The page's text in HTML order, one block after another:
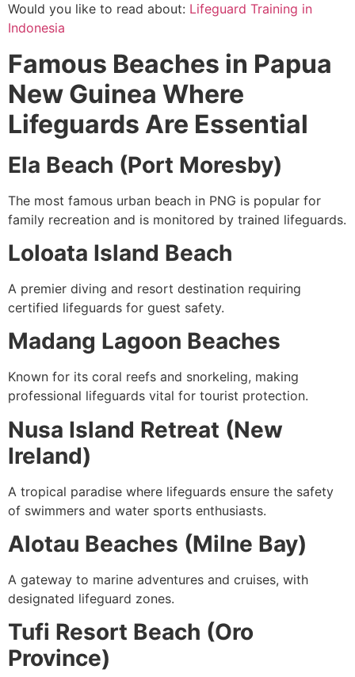
Would you like to read about: Lifeguard Training in
Indonesia
Famous Beaches in Papua
New Guinea Where
Lifeguards Are Essential
Ela Beach (Port Moresby)
The most famous urban beach in PNG is popular for
family recreation and is monitored by trained lifeguards.
Loloata Island Beach
A premier diving and resort destination requiring
certified lifeguards for guest safety.
Madang Lagoon Beaches
Known for its coral reefs and snorkeling, making
professional lifeguards vital for tourist protection.
Nusa Island Retreat (New
Ireland)
A tropical paradise where lifeguards ensure the safety
of swimmers and water sports enthusiasts.
Alotau Beaches (Milne Bay)
A gateway to marine adventures and cruises, with
designated lifeguard zones.
Tufi Resort Beach (Oro
Province)